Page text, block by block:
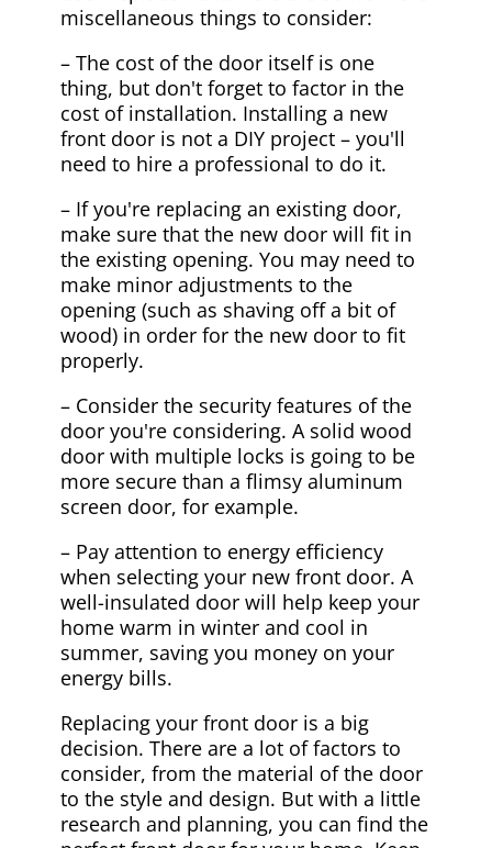
miscellaneous things to consider:
– The cost of the door itself is one
thing, but don't forget to factor in the
cost of installation. Installing a new
front door is not a DIY project – you'll
need to hire a professional to do it.
– If you're replacing an existing door,
make sure that the new door will fit in
the existing opening. You may need to
make minor adjustments to the
opening (such as shaving off a bit of
wood) in order for the new door to fit
properly.
– Consider the security features of the
door you're considering. A solid wood
door with multiple locks is going to be
more secure than a flimsy aluminum
screen door, for example.
– Pay attention to energy efficiency
when selecting your new front door. A
well-insulated door will help keep your
home warm in winter and cool in
summer, saving you money on your
energy bills.
Replacing your front door is a big
decision. There are a lot of factors to
consider, from the material of the door
to the style and design. But with a little
research and planning, you can find the